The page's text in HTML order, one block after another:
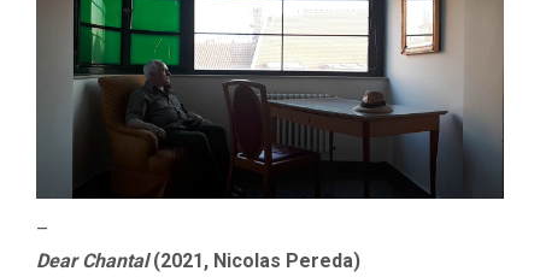
–
Dear Chantal(2021, Nicolas Pereda)